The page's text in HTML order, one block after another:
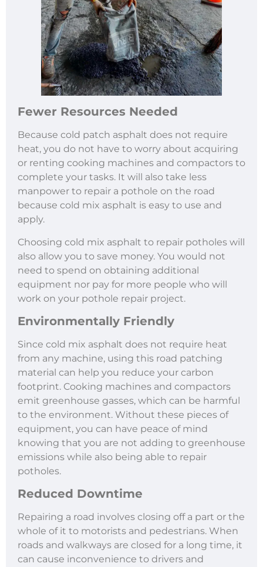
Fewer Resources Needed
Because cold patch asphalt does not require
heat, you do not have to worry about acquiring
or renting cooking machines and compactors to
complete your tasks. It will also take less
manpower to repair a pothole on the road
because cold mix asphalt is easy to use and
apply.
Choosing cold mix asphalt to repair potholes will
also allow you to save money. You would not
need to spend on obtaining additional
equipment nor pay for more people who will
work on your pothole repair project.
Environmentally Friendly
Since cold mix asphalt does not require heat
from any machine, using this road patching
material can help you reduce your carbon
footprint. Cooking machines and compactors
emit greenhouse gasses, which can be harmful
to the environment. Without these pieces of
equipment, you can have peace of mind
knowing that you are not adding to greenhouse
emissions while also being able to repair
potholes.
Reduced Downtime
Repairing a road involves closing off a part or the
whole of it to motorists and pedestrians. When
roads and walkways are closed for a long time, it
can cause inconvenience to drivers and